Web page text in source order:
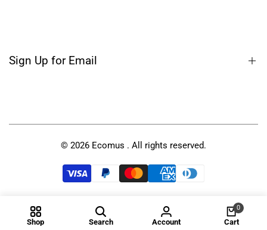
Sign Up for Email
© 2026 Ecomus . All rights reserved.
Shop Search Account
0
Cart